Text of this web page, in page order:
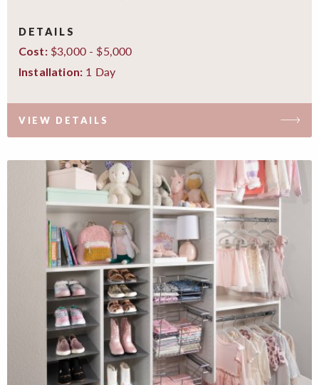
DETAILS
Cost:$3,000 - $5,000
Installation: 1 Day
VIEW DETAILS